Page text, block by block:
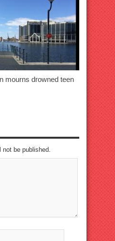
mourns drowned teen
not be published.